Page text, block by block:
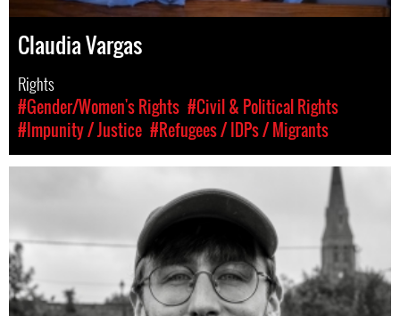
Claudia Vargas
Rights
#Gender/Women's Rights #Civil & Political Rights
#Impunity / Justice #Refugees / IDPs / Migrants